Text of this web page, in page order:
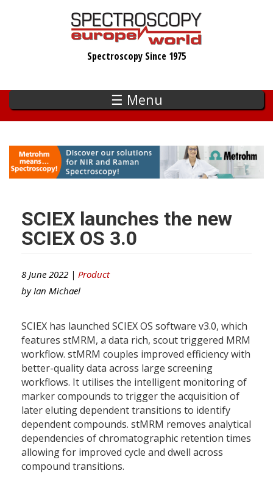
Spectroscopy Since 1975
☰ Menu
SCIEX launches the new
SCIEX OS 3.0
8 June 2022 | Product
by Ian Michael
SCIEX has launched SCIEX OS software v3.0, which
features stMRM, a data rich, scout triggered MRM
workflow. stMRM couples improved efficiency with
better-quality data across large screening
workflows. It utilises the intelligent monitoring of
marker compounds to trigger the acquisition of
later eluting dependent transitions to identify
dependent compounds. stMRM removes analytical
dependencies of chromatographic retention times
allowing for improved cycle and dwell across
compound transitions.